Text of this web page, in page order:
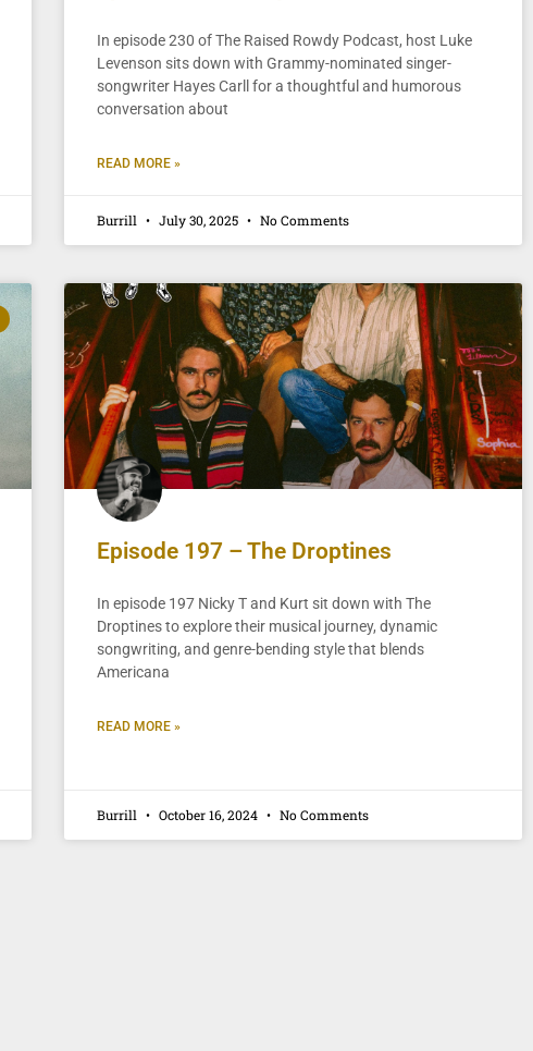
In episode 230 of The Raised Rowdy Podcast, host Luke
Levenson sits down with Grammy-nominated singer-
songwriter Hayes Carll for a thoughtful and humorous
conversation about
READ MORE »
Burrill July 30, 2025 No Comments
Episode 197 – The Droptines
In episode 197 Nicky T and Kurt sit down with The
Droptines to explore their musical journey, dynamic
songwriting, and genre-bending style that blends
Americana
READ MORE »
Burrill October 16, 2024 No Comments